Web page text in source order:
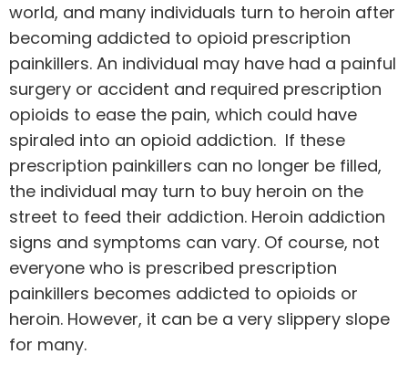
world, and many individuals turn to heroin after
becoming addicted to opioid prescription
painkillers. An individual may have had a painful
surgery or accident and required prescription
opioids to ease the pain, which could have
spiraled into an opioid addiction. If these
prescription painkillers can no longer be filled,
the individual may turn to buy heroin on the
street to feed their addiction. Heroin addiction
signs and symptoms can vary. Of course, not
everyone who is prescribed prescription
painkillers becomes addicted to opioids or
heroin. However, it can be a very slippery slope
for many.